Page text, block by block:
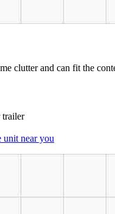
clutter and can fit the
trailer
unit near you